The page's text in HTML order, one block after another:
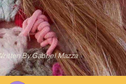
ByGabriel Mazza